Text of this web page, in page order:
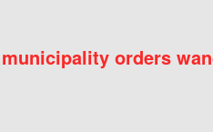
orders